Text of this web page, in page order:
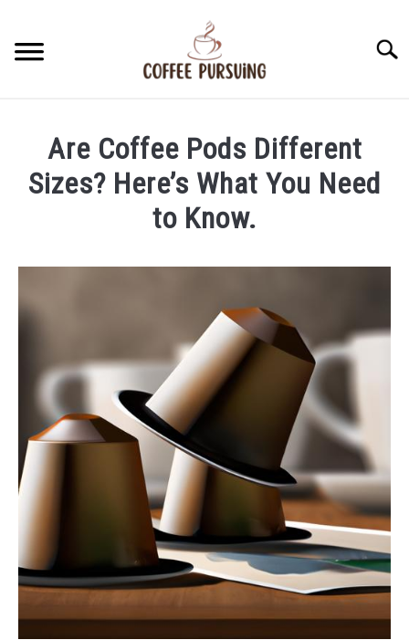
content
ESPRESSO
FRENCH PRESS
MOKA POT
COFFEE PODS
Are Coffee Pods Different
Sizes? Here’s What You Need
to Know.
Stell
Coffee